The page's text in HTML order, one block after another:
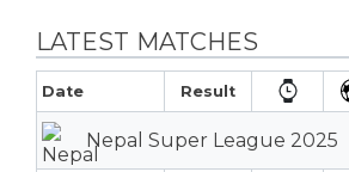
LATEST MATCHES
Date Result
Nepal Super League 2025